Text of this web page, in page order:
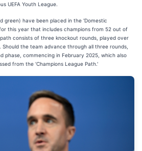
UEFA Youth League.
green) have been placed in the 'Domestic
this year that includes champions from 52 out of
consists of three knockout rounds, played over
the team advance through all three rounds,
phase, commencing in February 2025, which also
from the 'Champions League Path.'